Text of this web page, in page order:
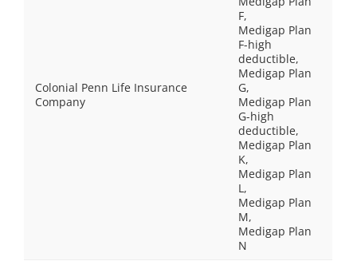
Colonial Penn Life Insurance
Company
F,
Medigap Plan
F-high
deductible,
Medigap Plan
G,
Medigap Plan
G-high
deductible,
Medigap Plan
K,
Medigap Plan
L,
Medigap Plan
M,
Medigap Plan
N